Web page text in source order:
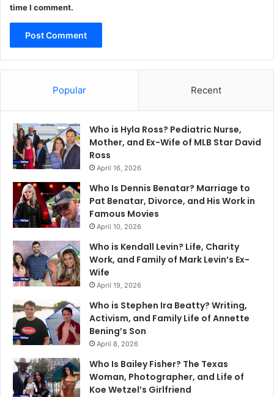
time I comment.
Popular Recent
Who is Hyla Ross? Pediatric Nurse,
Mother, and Ex-Wife of MLB Star David
Ross
April 16, 2026
Who Is Dennis Benatar? Marriage to
Pat Benatar, Divorce, and His Work in
Famous Movies
April 10, 2026
Who is Kendall Levin? Life, Charity
Work, and Family of Mark Levin’s Ex-
Wife
April 19, 2026
Who is Stephen Ira Beatty? Writing,
Activism, and Family Life of Annette
Bening’s Son
April 8, 2026
Who Is Bailey Fisher? The Texas
Woman, Photographer, and Life of
Koe Wetzel’s Girlfriend